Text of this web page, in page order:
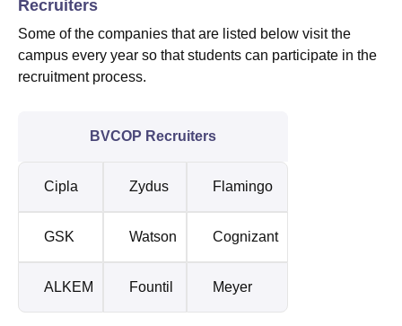
Recruiters
Some of the companies that are listed below visit the
campus every year so that students can participate in the
recruitment process.
BVCOP Recruiters
Cipla Zydus Flamingo
GSK Watson Cognizant
ALKEM Fountil Meyer